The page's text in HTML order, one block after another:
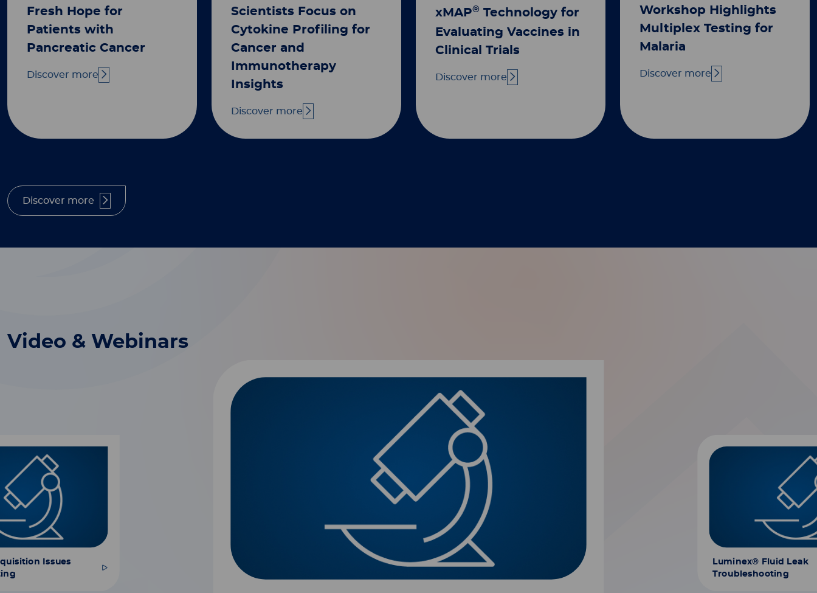
Fresh Hope for
Patients with
Pancreatic Cancer
Discover more
Scientists Focus on
Cytokine Profiling for
Cancer and
Immunotherapy
Insights
Discover more
xMAP® Technology for
Evaluating Vaccines in
Clinical Trials
Discover more
Workshop Highlights
Multiplex Testing for
Malaria
Discover more
Discover more
Video & Webinars
Issues Luminex® Fluid Leak
Troubleshooting